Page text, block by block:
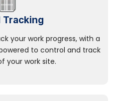
Tracking
your work progress, with a
to control and track
your work site.